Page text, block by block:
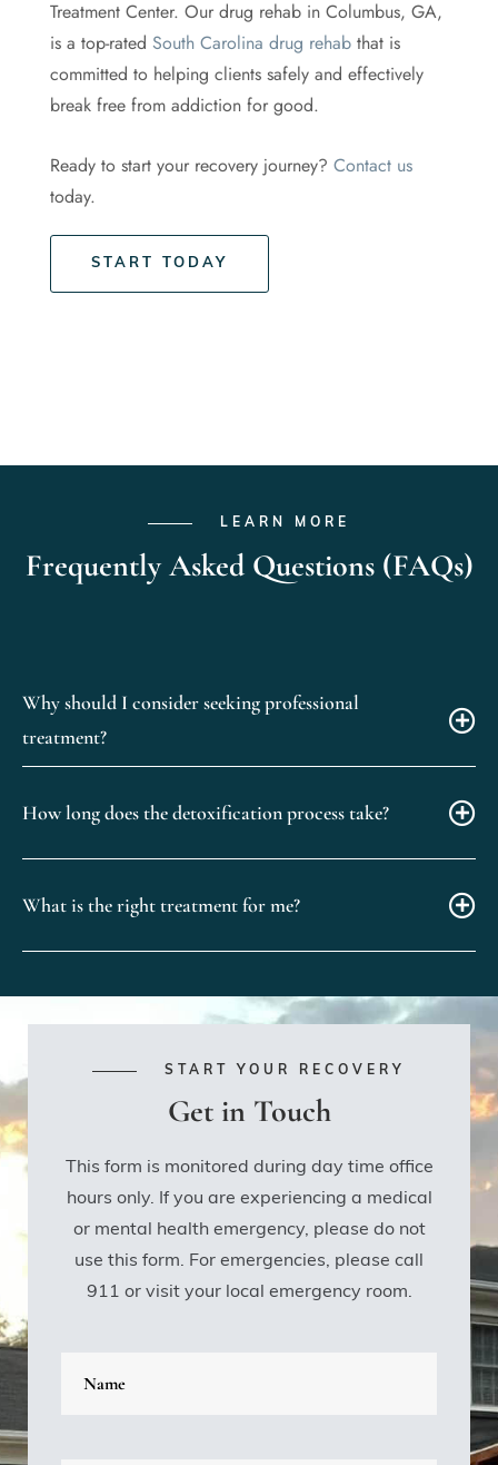
Treatment Center. Our drug rehab in Columbus, GA,
is a top-rated South Carolina drug rehab that is
committed to helping clients safely and effectively
break free from addiction for good.
Ready to start your recovery journey? Contact us
today.
START TODAY
LEARN MORE
Frequently Asked Questions (FAQs)
Why should I consider seeking professional
treatment?
How long does the detoxification process take?
What is the right treatment for me?
START YOUR RECOVERY
Get in Touch
This form is monitored during day time office
hours only. If you are experiencing a medical
or mental health emergency, please do not
use this form. For emergencies, please call
911 or visit your local emergency room.